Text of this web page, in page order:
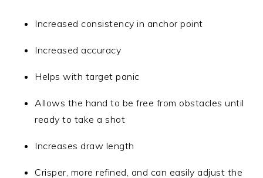
Increased consistency in anchor point
Increased accuracy
Helps with target panic
Allows the hand to be free from obstacles until
ready to take a shot
Increases draw length
Crisper, more refined, and can easily adjust the